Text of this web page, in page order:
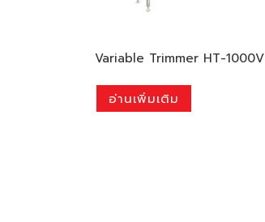
Variable Trimmer HT-1000V
อ่านเพิ่มเติม